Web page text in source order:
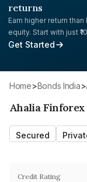
returns
Earn higher return than
equity. Start with just
Get Started
Home> Bonds India>
Ahalia
Secured
Credit Rating